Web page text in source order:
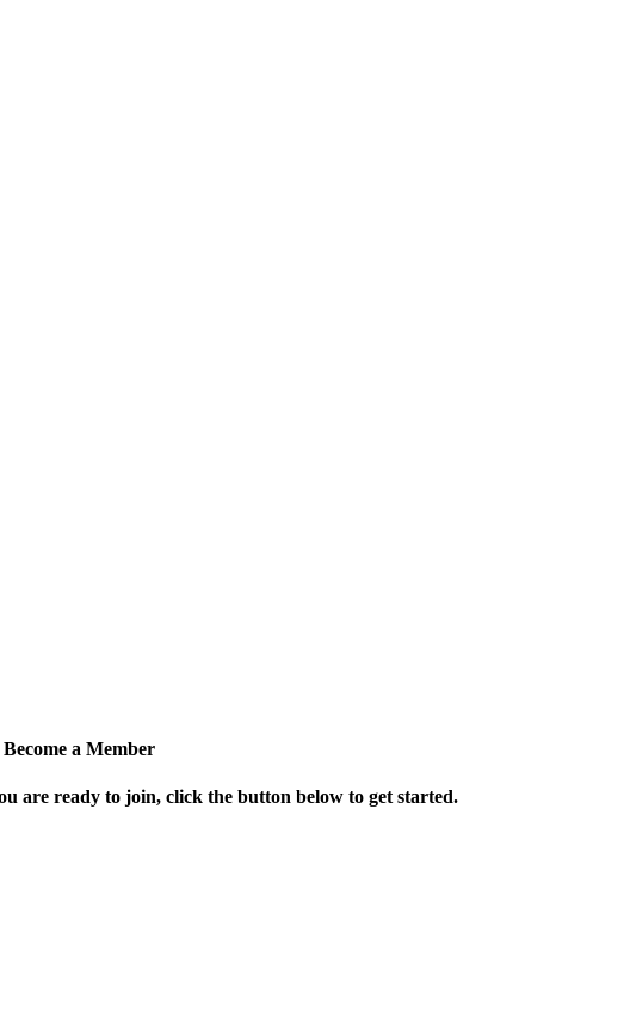
Become a Member
are ready to join, click the button below to get started.